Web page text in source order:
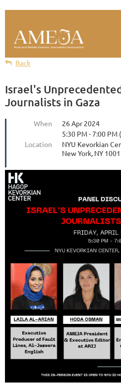
Back
Israel's
Journalists in Gaza
When
26 Apr 2024
5:30 PM - 7:00 PM
Location
NYU Kevorkian
New York, NY